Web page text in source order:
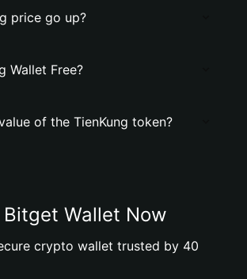
price go up?
Wallet Free?
of the TienKung token?
Wallet Now
crypto wallet trusted by 40